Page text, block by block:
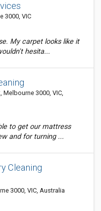
3000, VIC
My carpet looks like it
hesita...
Melbourne 3000, VIC,
to get our mattress
and for turning ...
Cleaning
3000, VIC, Australia